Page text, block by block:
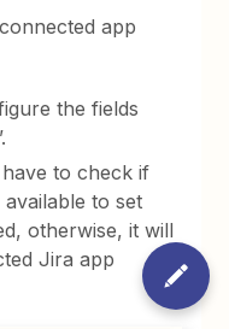
app
the fields
to check if
to set
otherwise, it will
Jira app